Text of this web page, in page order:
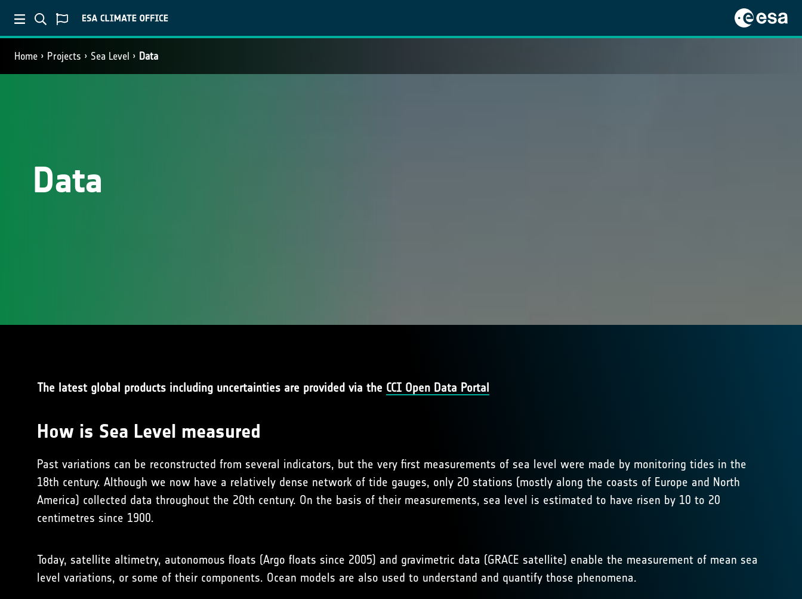
Home Projects Sea Level Data
Data
The latest global products including uncertainties are provided via the CCI Open Data Portal
How is Sea Level measured
Past variations can be reconstructed from several indicators, but the very first measurements of sea level were made by monitoring tides in the
18th century. Although we now have a relatively dense network of tide gauges, only 20 stations (mostly along the coasts of Europe and North
America) collected data throughout the 20th century. On the basis of their measurements, sea level is estimated to have risen by 10 to 20
centimetres since 1900.
Today, satellite altimetry, autonomous floats (Argo floats since 2005) and gravimetric data (GRACE satellite) enable the measurement of mean sea
level variations, or some of their components. Ocean models are also used to understand and quantify those phenomena.